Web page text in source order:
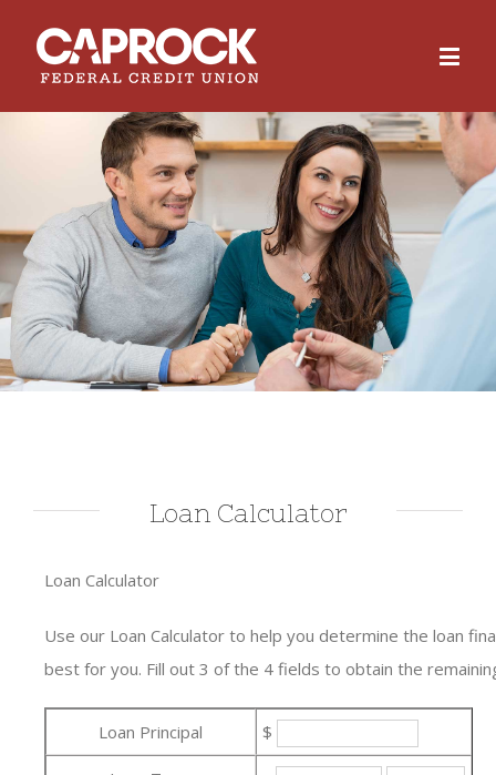
Loan Calculator
Loan Calculator
Use our Loan Calculator to help you determine the loan
best for you. Fill out 3 of the 4 fields to obtain the
Loan Principal $